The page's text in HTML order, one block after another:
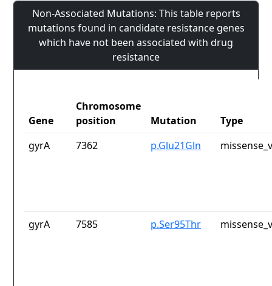
Non-Associated Mutations: This table reports
mutations found in candidate resistance genes
which have not been associated with drug
resistance
Gene
Chromosome
position
Mutation
Type
gyrA
7362 p.Glu21Gln
gyrA 7585 p.Ser95Thr